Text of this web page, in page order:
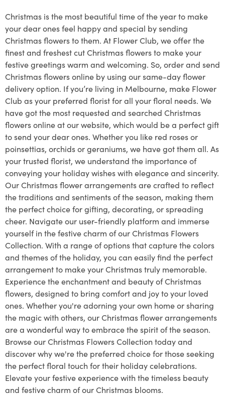
Christmas is the most beautiful time of the year to make
your dear ones feel happy and special by sending
Christmas flowers to them. At Flower Club, we offer the
finest and freshest cut Christmas flowers to make your
festive greetings warm and welcoming. So, order and send
Christmas flowers online by using our same-day flower
delivery option. If you’re living in Melbourne, make Flower
Club as your preferred florist for all your floral needs. We
have got the most requested and searched Christmas
flowers online at our website, which would be a perfect gift
to send your dear ones. Whether you like red roses or
poinsettias, orchids or geraniums, we have got them all. As
your trusted florist, we understand the importance of
conveying your holiday wishes with elegance and sincerity.
Our Christmas flower arrangements are crafted to reflect
the traditions and sentiments of the season, making them
the perfect choice for gifting, decorating, or spreading
cheer. Navigate our user-friendly platform and immerse
yourself in the festive charm of our Christmas Flowers
Collection. With a range of options that capture the colors
and themes of the holiday, you can easily find the perfect
arrangement to make your Christmas truly memorable.
Experience the enchantment and beauty of Christmas
flowers, designed to bring comfort and joy to your loved
ones. Whether you're adorning your own home or sharing
the magic with others, our Christmas flower arrangements
are a wonderful way to embrace the spirit of the season.
Browse our Christmas Flowers Collection today and
discover why we're the preferred choice for those seeking
the perfect floral touch for their holiday celebrations.
Elevate your festive experience with the timeless beauty
and festive charm of our Christmas blooms.